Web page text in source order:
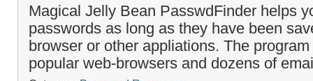
Magical Jelly Bean PasswdFinder helps
passwords as long as they have been
browser or other appliations. The
popular web-browsers and dozens of